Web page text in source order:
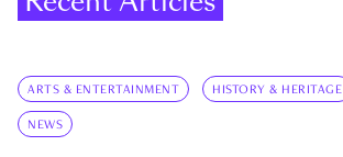
ARTS & ENTERTAINMENT HISTORY & HERITAGE
NEWS